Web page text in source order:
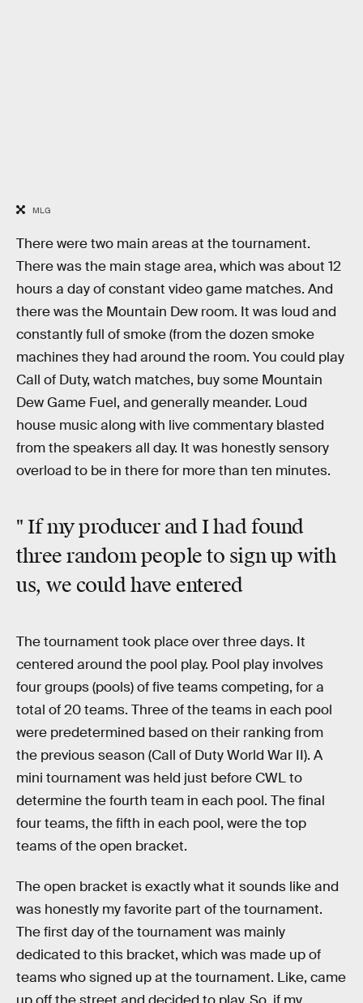
MLG
There were two main areas at the tournament.
There was the main stage area, which was about 12
hours a day of constant video game matches. And
there was the Mountain Dew room. It was loud and
constantly full of smoke (from the dozen smoke
machines they had around the room. You could play
Call of Duty, watch matches, buy some Mountain
Dew Game Fuel, and generally meander. Loud
house music along with live commentary blasted
from the speakers all day. It was honestly sensory
overload to be in there for more than ten minutes.
" If my producer and I had found
three random people to sign up with
us, we could have entered
The tournament took place over three days. It
centered around the pool play. Pool play involves
four groups (pools) of five teams competing, for a
total of 20 teams. Three of the teams in each pool
were predetermined based on their ranking from
the previous season (Call of Duty World War II). A
mini tournament was held just before CWL to
determine the fourth team in each pool. The final
four teams, the fifth in each pool, were the top
teams of the open bracket.
The open bracket is exactly what it sounds like and
was honestly my favorite part of the tournament.
The first day of the tournament was mainly
dedicated to this bracket, which was made up of
teams who signed up at the tournament. Like, came